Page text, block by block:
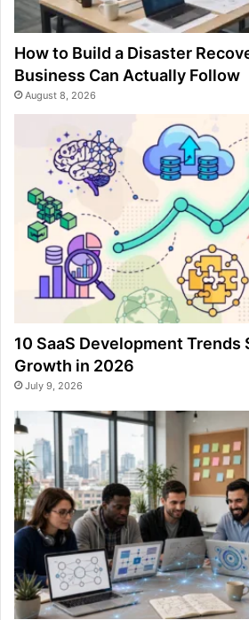
How to Build a Disaster
Business Can Actually Follow
August 8, 2026
10 SaaS Development Trends
Growth in 2026
July 9, 2026